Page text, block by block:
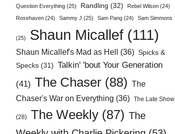
Question Everything (25) Randling (32) Rebel Wilson (24)
Rosehaven (24) Sammy J (25) Sam Pang (24) Sam Simmons
(25) Shaun Micallef (111)
Shaun Micallef's Mad as Hell (36) Spicks &
Specks (31) Talkin' 'bout Your Generation
(41) The Chaser (88)
The
Chaser's War on Everything (36) The Late Show
(28) The Weekly (87) The